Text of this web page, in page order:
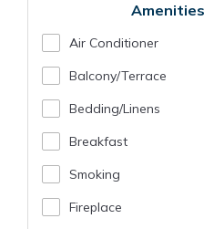
Amenities
Air Conditioner
Balcony/terrace
Bedding/linens
Breakfast
Smoking
Fireplace